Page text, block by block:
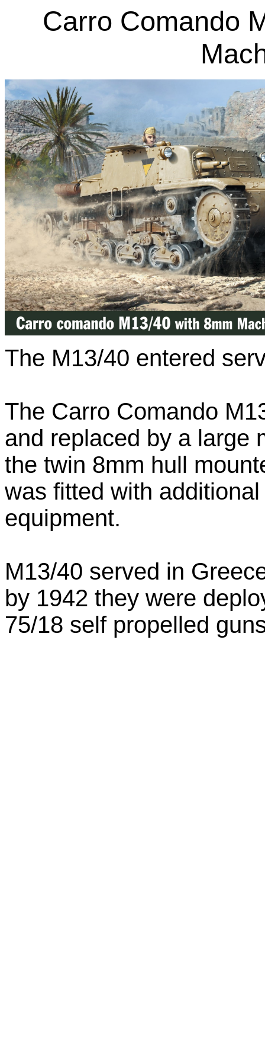
Carro Comando
The M13/40 entered
The Carro Comando
and replaced by a large
the twin 8mm hull
was fitted with
equipment.
M13/40 served in
by 1942 they were
75/18 self propelled